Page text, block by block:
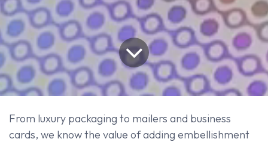
From luxury packaging to mailers and business
cards, we know the value of adding embellishment